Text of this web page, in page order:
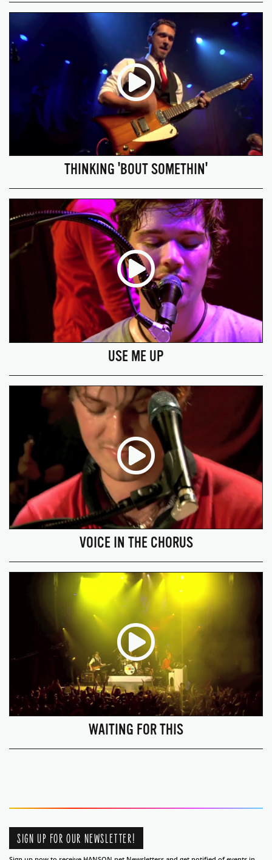
THINKING 'BOUT SOMETHIN'
USE ME UP
VOICE IN THE CHORUS
WAITING FOR THIS
SIGN UP FOR OUR NEWSLETTER!